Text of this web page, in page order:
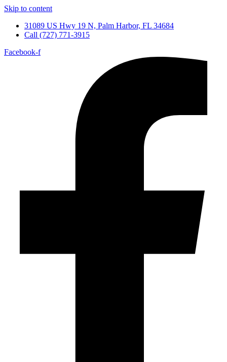
Skip to content
31089 US Hwy 19 N, Palm Harbor, FL 34684
Call (727) 771-3915
Facebook-f